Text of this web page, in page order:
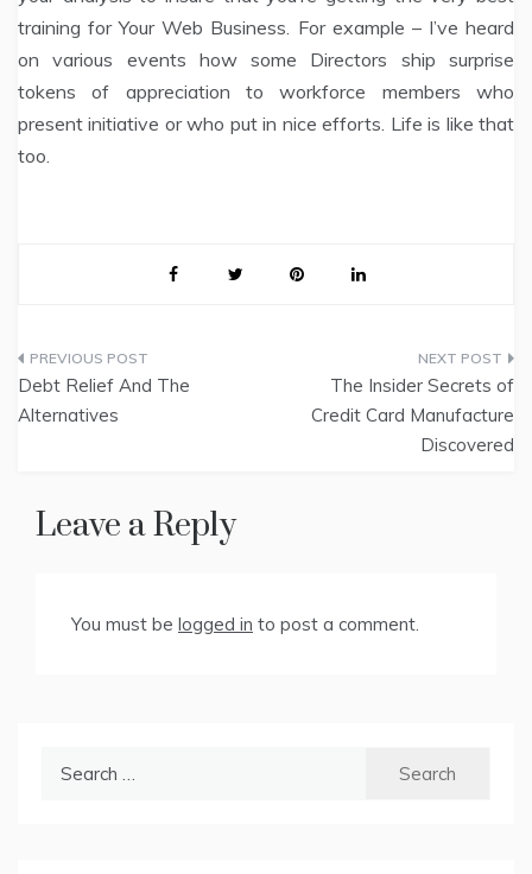
training for Your Web Business. For example – I’ve heard
on various events how some Directors ship surprise
tokens of appreciation to workforce members who
present initiative or who put in nice efforts. Life is like that
too.
Post
navigation
Debt Relief And The
Alternatives
The Insider Secrets of
Credit Card Manufacture
Discovered
Leave a Reply
You must be logged in to post a comment.